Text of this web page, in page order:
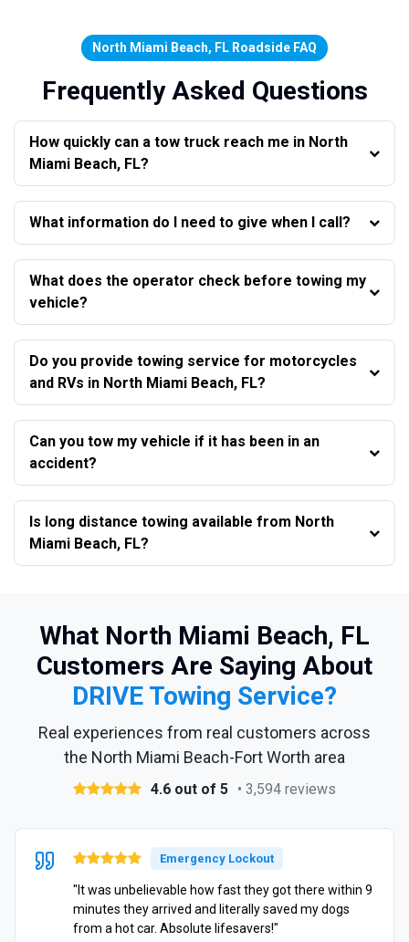
North Miami Beach, FL Roadside FAQ
Frequently Asked Questions
How quickly can a tow truck reach me in North
Miami Beach, FL?
What information do I need to give when I call?
What does the operator check before towing my
vehicle?
Do you provide towing service for motorcycles
and RVs in North Miami Beach, FL?
Can you tow my vehicle if it has been in an
accident?
Is long distance towing available from North
Miami Beach, FL?
What North Miami Beach, FL
Customers Are Saying About
DRIVE Towing Service?
Real experiences from real customers across
the North Miami Beach-Fort Worth area
4.6 out of 5 • 3,594 reviews
Emergency Lockout
"It was unbelievable how fast they got there within 9
minutes they arrived and literally saved my dogs
from a hot car. Absolute lifesavers!"